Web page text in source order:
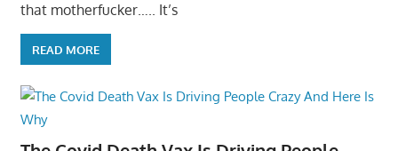
that motherfucker….. It’s
READ MORE